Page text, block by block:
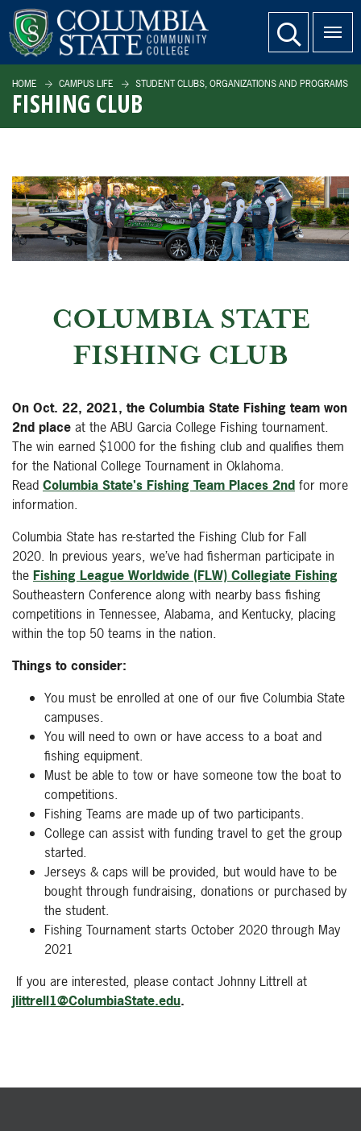
SKIP TO PAGE CONTENT website search
HOME CAMPUS LIFE STUDENT CLUBS, ORGANIZATIONS AND PROGRAMS
FISHING CLUB
COLUMBIA STATE
FISHING CLUB
On Oct. 22, 2021, the Columbia State Fishing team won
2nd place at the ABU Garcia College Fishing tournament.
The win earned $1000 for the fishing club and qualifies them
for the National College Tournament in Oklahoma.
Read Columbia State's Fishing Team Places 2nd for more
information.
Columbia State has re-started the Fishing Club for Fall
2020. In previous years, we’ve had fisherman participate in
the Fishing League Worldwide (FLW) Collegiate Fishing
Southeastern Conference along with nearby bass fishing
competitions in Tennessee, Alabama, and Kentucky, placing
within the top 50 teams in the nation.
Things to consider:
You must be enrolled at one of our five Columbia State
campuses.
You will need to own or have access to a boat and
fishing equipment.
Must be able to tow or have someone tow the boat to
competitions.
Fishing Teams are made up of two participants.
College can assist with funding travel to get the group
started.
Jerseys & caps will be provided, but would have to be
bought through fundraising, donations or purchased by
the student.
Fishing Tournament starts October 2020 through May
2021
If you are interested, please contact Johnny Littrell at
jlittrell1@ColumbiaState.edu.